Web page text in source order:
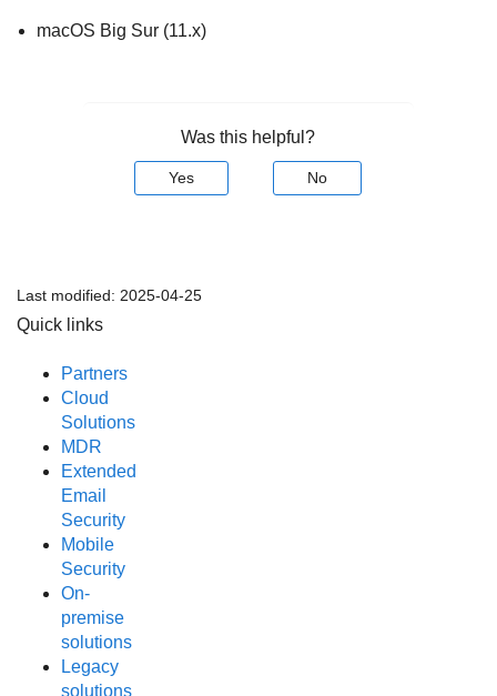
macOS Big Sur (11.x)
Was this helpful?
Yes No
Last modified: 2025-04-25
Quick links
Partners
Cloud
Solutions
MDR
Extended
Email
Security
Mobile
Security
On-
premise
solutions
Legacy
solutions